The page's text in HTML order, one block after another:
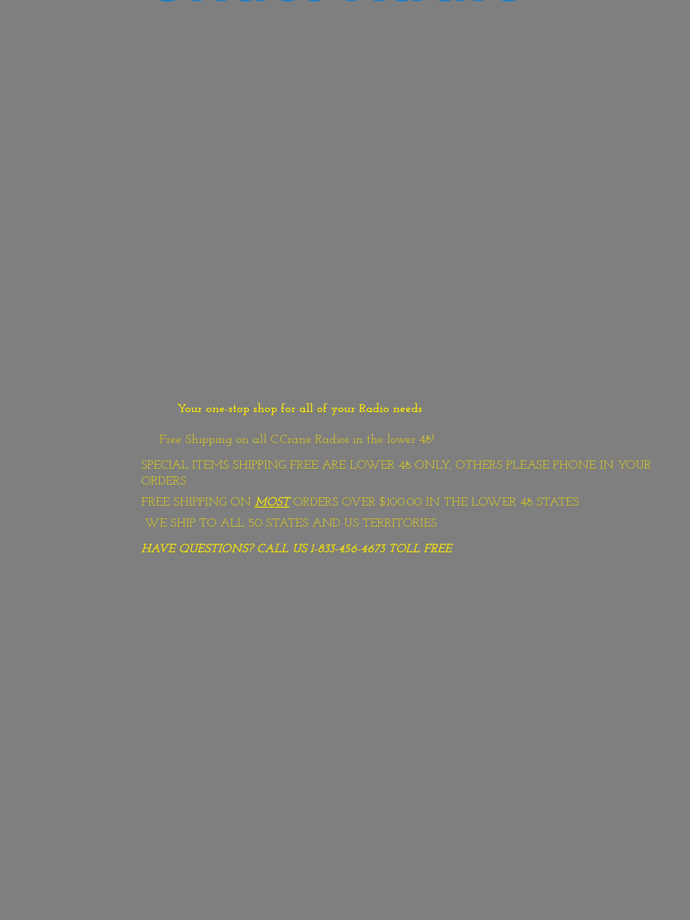
Your one-stop shop for all of your Radio needs
Free Shipping on all C.Crane Radios in the lower 48!
SPECIAL ITEMS SHIPPING FREE ARE LOWER 48 ONLY, OTHERS PLEASE PHONE IN YOUR
ORDERS
FREE SHIPPING ON MOSTORDERS OVER $100.00 IN THE LOWER 48 STATES.
WE SHIP TO ALL 50 STATES AND US TERRITORIES.
HAVE QUESTIONS? CALL US 1-833-456-4673 TOLL FREE